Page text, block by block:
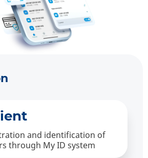
and identification of
through My ID system